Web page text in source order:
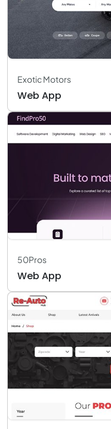
Exotic Motors
Web App
50Pros
Web App